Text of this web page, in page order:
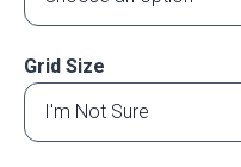
Grid Size